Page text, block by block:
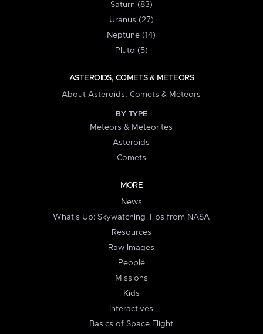
Saturn (83)
Uranus (27)
Neptune (14)
Pluto (5)
ASTEROIDS, COMETS & METEORS
About Asteroids, Comets & Meteors
BY TYPE
Meteors & Meteorites
Asteroids
Comets
MORE
News
What's Up: Skywatching Tips from NASA
Resources
Raw Images
People
Missions
Kids
Interactives
Basics of Space Flight